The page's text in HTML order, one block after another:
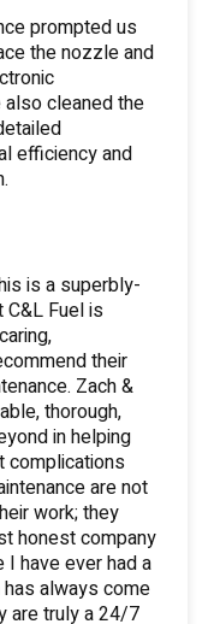
prompted us
the nozzle and
cleaned the
efficiency and
is a superbly-
Zach &
thorough,
in helping
complications
are not
work; they
always come